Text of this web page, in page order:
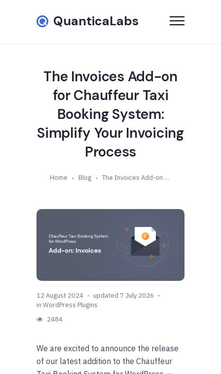
QuanticaLabs
The Invoices Add-on
for Chauffeur Taxi
Booking System:
Simplify Your Invoicing
Process
Home Blog The Invoices Add-on for Chauffeur Taxi Booking System: Simplify Your Invoicing Process
12 August 2024
updated 7 July 2026
in WordPress Plugins
2484
We are excited to announce the release
of our latest addition to the Chauffeur